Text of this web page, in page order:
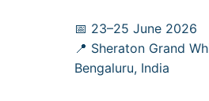
📅 23–25 June 2026
📍 Sheraton Grand
Bengaluru, India